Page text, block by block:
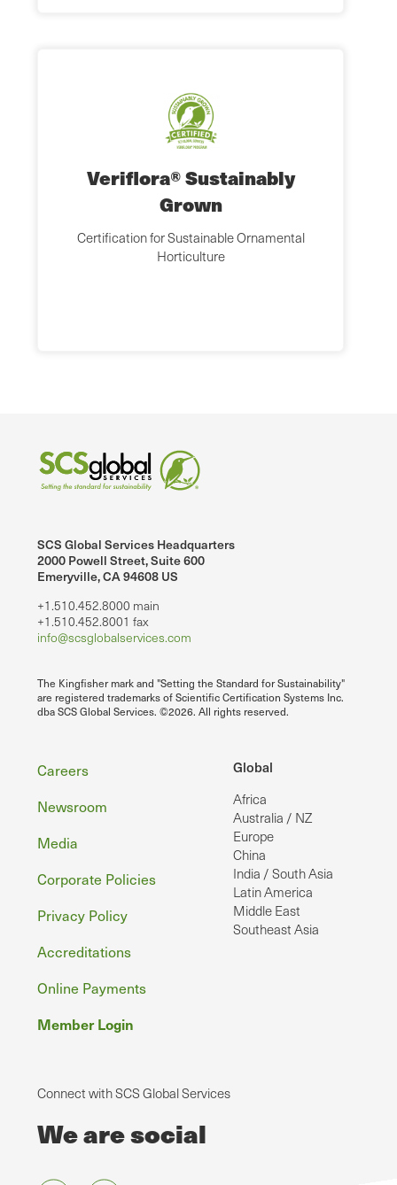
Veriflora® Sustainably
Grown
Certification for Sustainable Ornamental
Horticulture
SCS Global Services Headquarters
2000 Powell Street, Suite 600
Emeryville, CA 94608 US
+1.510.452.8000 main
+1.510.452.8001 fax
info@scsglobalservices.com
The Kingfisher mark and "Setting the Standard for Sustainability"
are registered trademarks of Scientific Certification Systems Inc.
dba SCS Global Services. ©2026. All rights reserved.
Global
Africa
Australia / NZ
Europe
China
India / South Asia
Latin America
Middle East
Southeast Asia
Footer
Careers
Newsroom
Media
Corporate Policies
Privacy Policy
Accreditations
Online Payments
Member Login
Connect with SCS Global Services
We are social